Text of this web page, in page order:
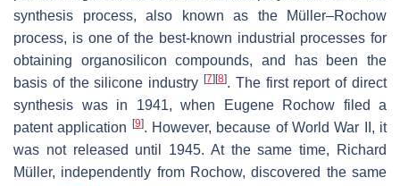
synthesis process, also known as the Müller–Rochow
process, is one of the best-known industrial processes for
obtaining organosilicon compounds, and has been the
basis of the silicone industry [7] [8]. The first report of direct
synthesis was in 1941, when Eugene Rochow filed a
patent application
[9]. However, because of World War II, it
was not released until 1945. At the same time, Richard
Müller, independently from Rochow, discovered the same